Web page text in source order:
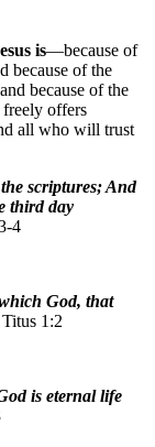
is—because of
because of the
because of the
offers
all who will trust
scriptures; And
third day
4
God, that
Titus 1:2
is eternal life